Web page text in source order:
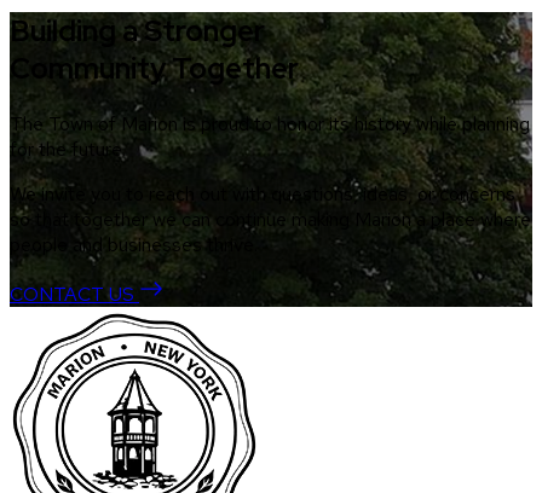
Building a Stronger
Community Together
The Town of Marion is proud to honor its history while planning
for the future.
We invite you to reach out with questions, ideas, or concerns
so that together we can continue making Marion a place where
people and businesses thrive.
CONTACT US